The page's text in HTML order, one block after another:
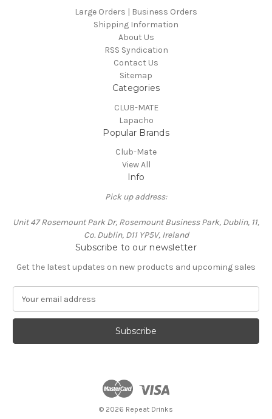
Large Orders | Business Orders
Shipping Information
About Us
RSS Syndication
Contact Us
Sitemap
Categories
CLUB-MATE
Lapacho
Popular Brands
Club-Mate
View All
Info
Pick up address:
Unit 47 Rosemount Park Dr, Rosemount Business Park, Dublin, 11,
Co. Dublin, D11 YP5V, Ireland
Subscribe to our newsletter
Get the latest updates on new products and upcoming sales
a
l
© 2026 Repeat Drinks